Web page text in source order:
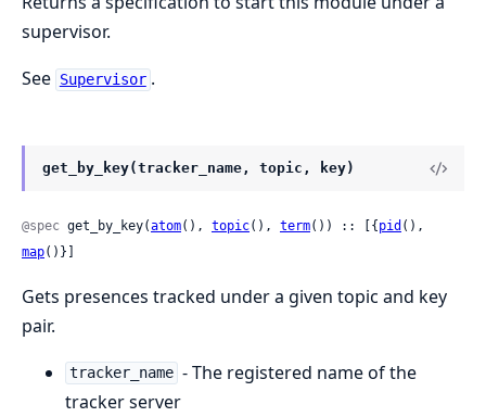
supervisor.
See Supervisor .
get_by_key(tracker_name, topic, key)
@spec get_by_key(atom(), topic(), term()) :: [{pid
map()}]
Gets presences tracked under a given topic and key
pair.
tracker_name - The registered name of the
tracker server